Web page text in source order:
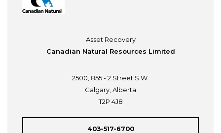
Asset Recovery
Canadian Natural Resources Limited
2500, 855 - 2 Street S.W.
Calgary, Alberta
T2P 4J8
403-517-6700